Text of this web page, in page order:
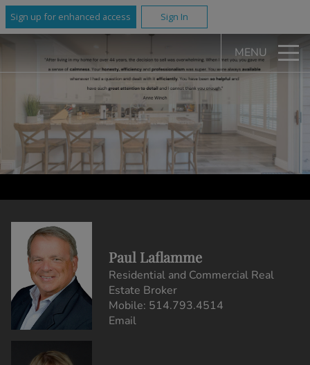
Sign up for enhanced access Sign In
MENU
Paul Laflamme
Residential and Commercial Real
Estate Broker
Mobile: 514.793.4514
Email